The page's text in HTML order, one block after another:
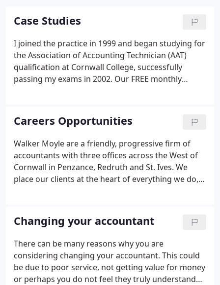
Case Studies
I joined the practice in 1999 and began studying for
the Association of Accounting Technician (AAT)
qualification at Cornwall College, successfully
passing my exams in 2002. Our FREE monthly
Careers Opportunities
Walker Moyle are a friendly, progressive firm of
accountants with three offices across the West of
Cornwall in Penzance, Redruth and St. Ives. We
place our clients at the heart of everything we do,
service.
Changing your accountant
There can be many reasons why you are
considering changing your accountant. This could
be due to poor service, not getting value for money
or perhaps you do not feel they truly understand